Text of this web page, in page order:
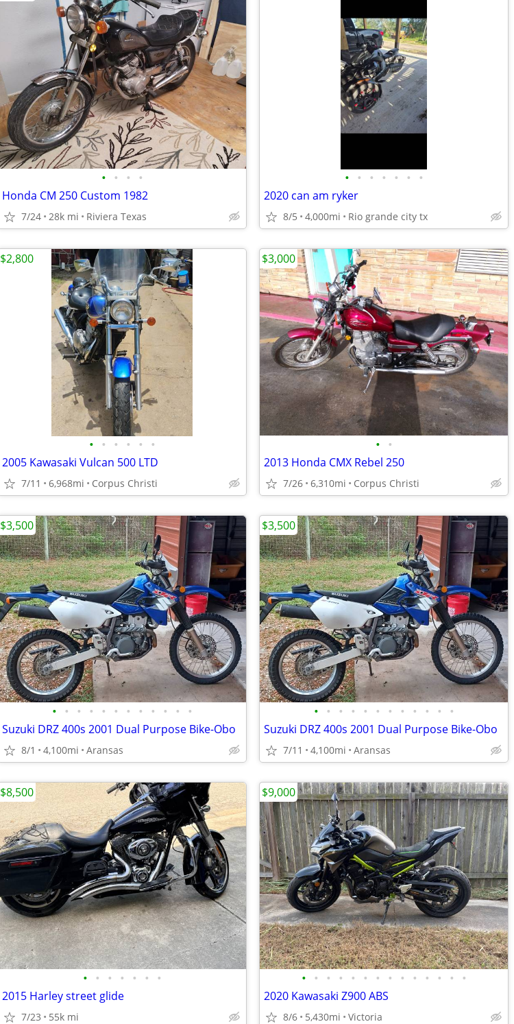
• • • •
Honda CM 250 Custom 1982
7/24 28k mi Riviera Texas
• • • • • • •
2020 can am ryker
8/5 4,000mi Rio grande city tx
• • • • • •
2005 Kawasaki Vulcan 500 LTD
7/11 6,968mi Corpus Christi
$2,800
• •
2013 Honda CMX Rebel 250
7/26 6,310mi Corpus Christi
$3,000
• • • • • • • • • • • •
Suzuki DRZ 400s 2001 Dual Purpose Bike-Obo
8/1 4,100mi Aransas
$3,500
• • • • • • • • • • • •
Suzuki DRZ 400s 2001 Dual Purpose Bike-Obo
7/11 4,100mi Aransas
$3,500
• • • • • • •
2015 Harley street glide
7/23 55k mi
$8,500
• • • • • • • • • • • • • •
2020 Kawasaki Z900 ABS
8/6 5,430mi Victoria
$9,000